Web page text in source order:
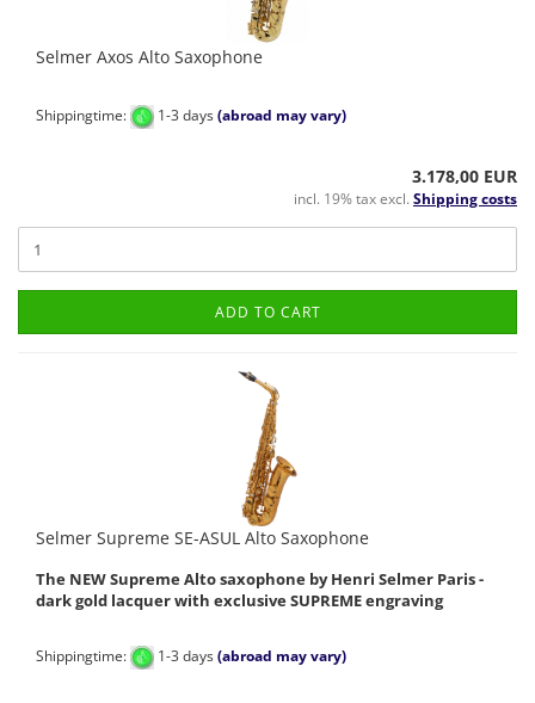
Selmer Axos Alto Saxophone
Shippingtime: 1-3 days(abroad may vary)
3.178,00 EUR
incl. 19% tax excl. Shipping costs
ADD TO CART
Selmer Supreme SE-ASUL Alto Saxophone
The NEW Supreme Alto saxophone by Henri Selmer Paris -
dark gold lacquer with exclusive SUPREME engraving
Shippingtime: 1-3 days(abroad may vary)